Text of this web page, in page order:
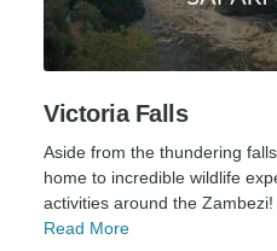
Victoria Falls
Aside from the thundering
home to incredible wildlife
activities around the Zambezi!
Read More